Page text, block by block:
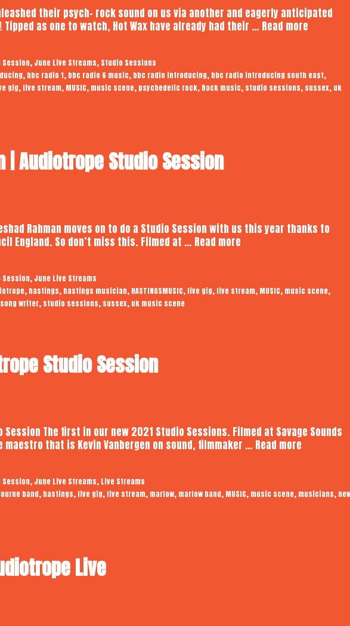
their psych- rock sound on us via another and eagerly anticipated
as one to watch, Hot Wax have already had their … Read more
Studio
Session
Session, June Live Streams, Studio Sessions
, bbc radio 1, bbc radio 6 music, bbc radio introducing, bbc radio introducing south east,
gig, live stream, MUSIC, music scene, psychedelic rock, Rock music, studio sessions, sussex, uk
| Audiotrope Studio Session
Rahman moves on to do a Studio Session with us this year thanks to
England. So don’t miss this. Filmed at … Read more
Studio
Session, June Live Streams
, hastings, hastings musician, HASTINGSMUSIC, live gig, live stream, MUSIC, music scene,
song writer, studio sessions, sussex, uk music scene
Studio Session
The first in our new 2021 Studio Sessions. Filmed at Savage Sounds
that is Kevin Vanbergen on sound, filmmaker … Read more
Session
Session, June Live Streams, Live Streams
band, hastings, live gig, live stream, marlow, marlow band, MUSIC, music scene, musicians,
Live